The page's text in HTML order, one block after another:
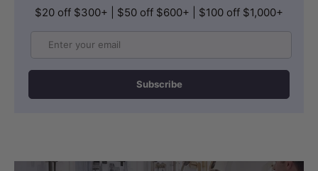
$20 off $300+ | $50 off $600+ | $100 off $1,000+
Subscribe